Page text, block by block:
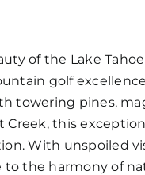
of the Lake Tahoe
golf
towering pines,
this
With unspoiled
to the harmony of